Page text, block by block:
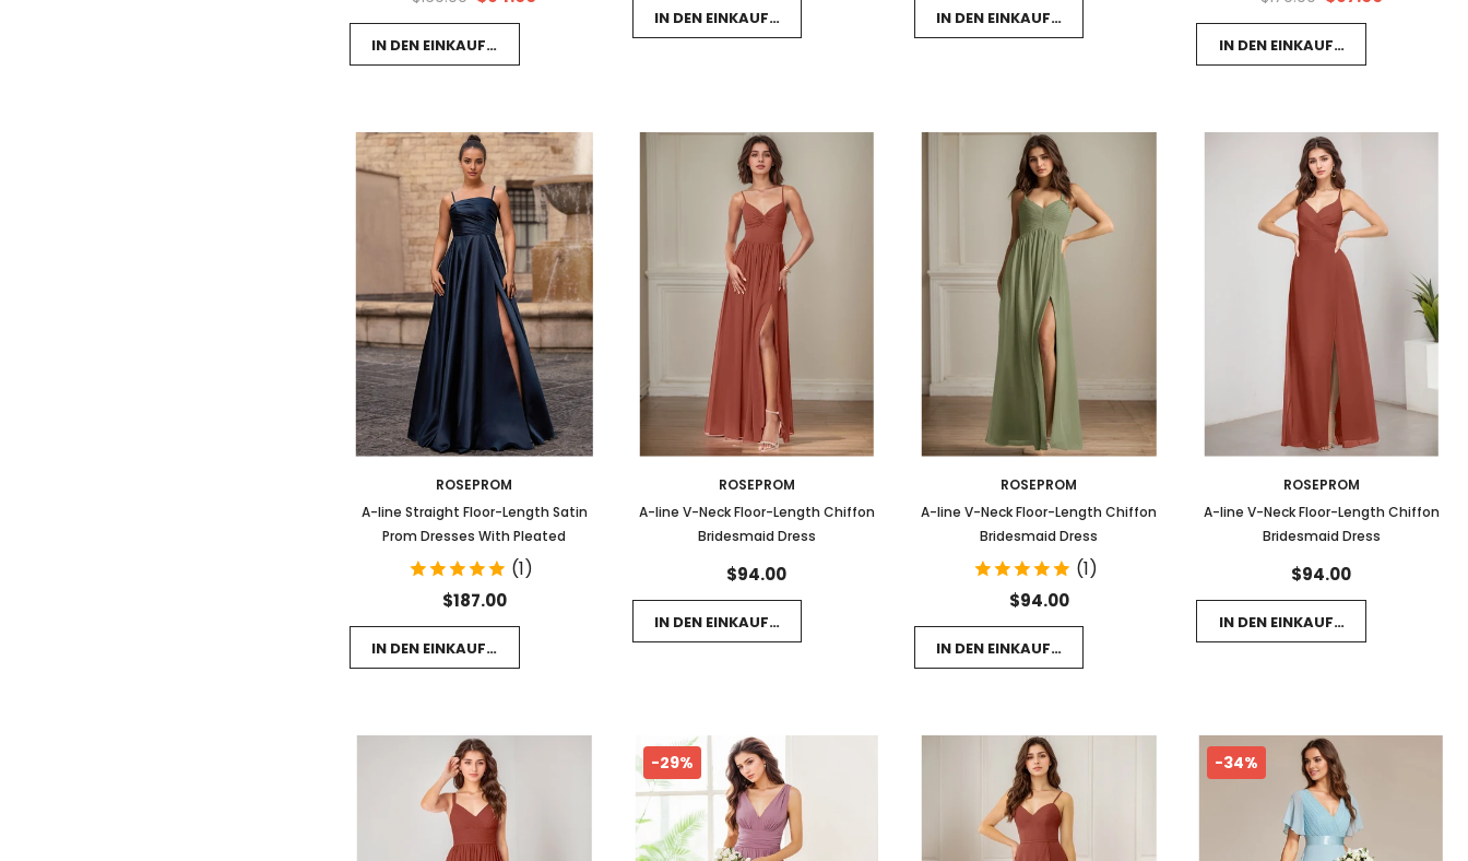
IN DEN EINKAUFSWAGEN LEGEN
IN DEN EINKAUFSWAGEN LEGEN IN DEN EINKAUFSWAGEN LEGEN
IN DEN EINKAUFSWAGEN LEGEN
ROSEPROM
A-line Straight Floor-Length Satin
Prom Dresses With Pleated
(1)
$187.00
IN DEN EINKAUFSWAGEN LEGEN
ROSEPROM
A-line V-Neck Floor-Length Chiffon
Bridesmaid Dress
$94.00
IN DEN EINKAUFSWAGEN LEGEN
ROSEPROM
A-line V-Neck Floor-Length Chiffon
Bridesmaid Dress
(1)
$94.00
IN DEN EINKAUFSWAGEN LEGEN
ROSEPROM
A-line V-Neck Floor-Length Chiffon
Bridesmaid Dress
$94.00
IN DEN EINKAUFSWAGEN LEGEN
-29% -34%